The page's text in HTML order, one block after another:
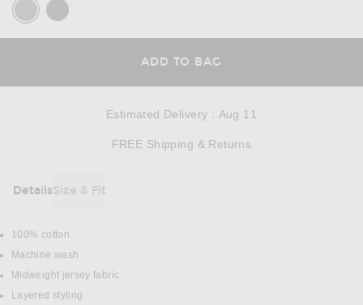
ADD TO BAG
Estimated Delivery : Aug 11
FREE Shipping & Returns
DetailsSize & Fit
DETAILS
100% cotton
Machine wash
Midweight jersey fabric
Layered styling